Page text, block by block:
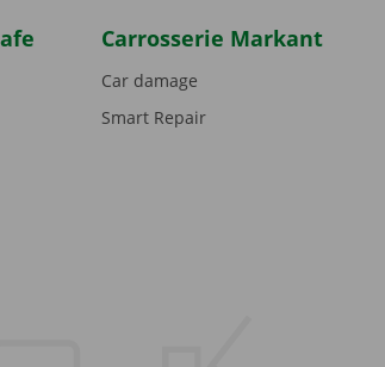
Carrosserie Markant
Car damage
Smart Repair